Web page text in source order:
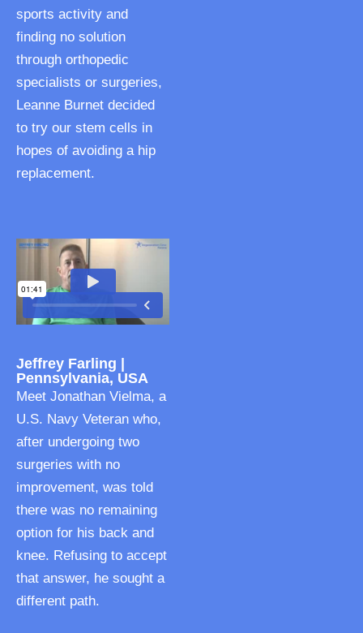
sports activity and
finding no solution
through orthopedic
specialists or surgeries,
Leanne Burnet decided
to try our stem cells in
hopes of avoiding a hip
replacement.
Jeffrey Farling |
Pennsylvania, USA
Meet Jonathan Vielma, a
U.S. Navy Veteran who,
after undergoing two
surgeries with no
improvement, was told
there was no remaining
option for his back and
knee. Refusing to accept
that answer, he sought a
different path.